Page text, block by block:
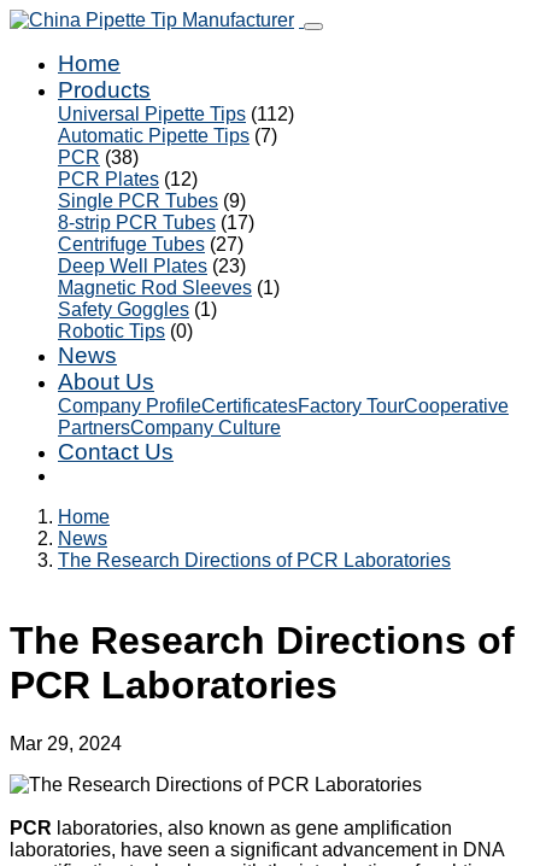
Home
Products
Universal Pipette Tips (112)
Automatic Pipette Tips (7)
PCR (38)
PCR Plates (12)
Single PCR Tubes (9)
8-strip PCR Tubes (17)
Centrifuge Tubes (27)
Deep Well Plates (23)
Magnetic Rod Sleeves (1)
Safety Goggles (1)
Robotic Tips (0)
News
About Us
Company ProfileCertificatesFactory TourCooperative
PartnersCompany Culture
Contact Us
Home
News
The Research Directions of PCR Laboratories
The Research Directions of
PCR Laboratories
Mar 29, 2024
PCR laboratories, also known as gene amplification
laboratories, have seen a significant advancement in DNA